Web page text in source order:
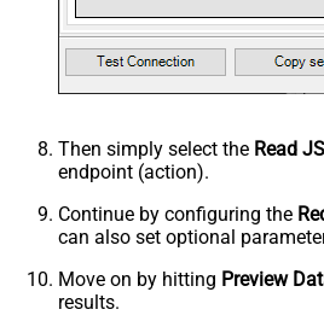
Then simply select the Read
endpoint (action).
Continue by configuring the
can also set optional
Move on by hitting Preview
results.